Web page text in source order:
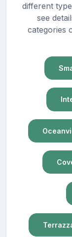
different
see
categories